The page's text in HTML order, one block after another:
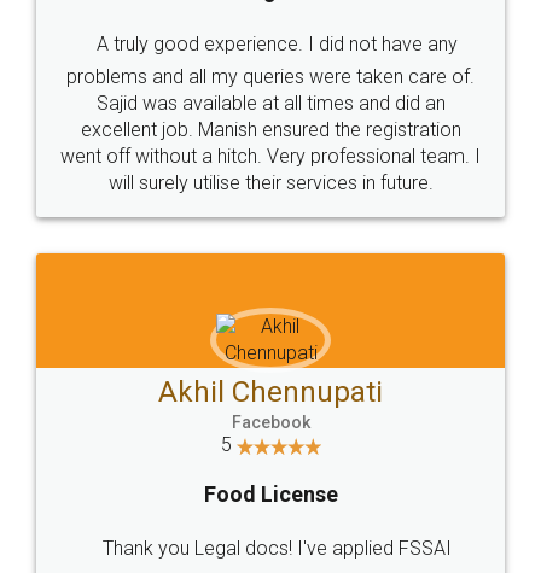
Call us at
+91 9022-1199-22
SOCIAL MEDIA
Sitemap Shipping Policy Terms & Conditions